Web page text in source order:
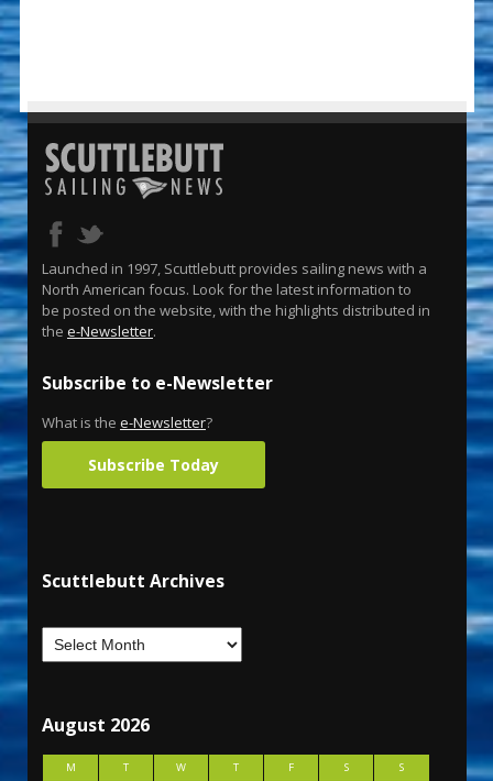
Launched in 1997, Scuttlebutt provides sailing news with a
North American focus. Look for the latest information to
be posted on the website, with the highlights distributed in
the e-Newsletter.
Subscribe to e-Newsletter
What is the e-Newsletter?
Subscribe Today
Scuttlebutt Archives
August 2026
M T W T F S
S